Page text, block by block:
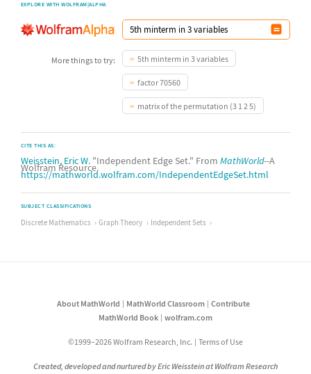
EXPLORE WITH WOLFRAM|ALPHA
More things to try: 5th minterm in 3 variables
factor 70560
matrix of the permutation (3 1 2 5)
CITE THIS AS:
Weisstein, Eric W. "Independent Edge Set." From MathWorld--A
Wolfram Resource.
https://mathworld.wolfram.com/IndependentEdgeSet.html
SUBJECT CLASSIFICATIONS
Discrete Mathematics Graph Theory Independent Sets
About MathWorld MathWorld Classroom
Contribute
MathWorld Book
wolfram.com
©1999–2026 Wolfram Research, Inc. Terms of Use
Created, developed and nurtured by Eric Weisstein at Wolfram Research